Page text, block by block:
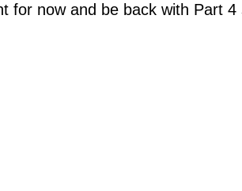
for now and be back with Part 4